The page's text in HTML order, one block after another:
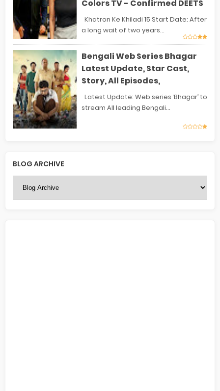
Colors TV - Confirmed DEETS
Khatron Ke Khiladi 15 Start Date: After
a long wait of two years...
Bengali Web Series Bhagar
Latest Update, Star Cast,
Story, All Episodes,
Latest Update: Web series ‘Bhagar’ to
stream All leading Bengali...
BLOG ARCHIVE